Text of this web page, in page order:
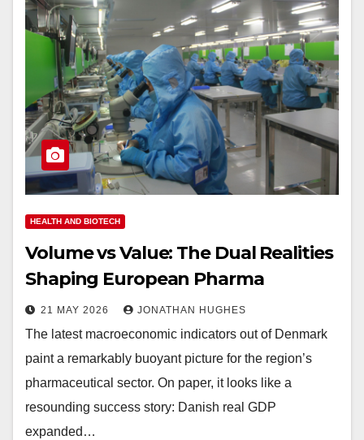
HEALTH AND BIOTECH
Volume vs Value: The Dual Realities
Shaping European Pharma
21 MAY 2026 JONATHAN HUGHES
The latest macroeconomic indicators out of Denmark
paint a remarkably buoyant picture for the region’s
pharmaceutical sector. On paper, it looks like a
resounding success story: Danish real GDP
expanded…